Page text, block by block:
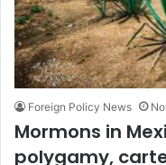
Foreign Policy News
Mormons in
polygamy,